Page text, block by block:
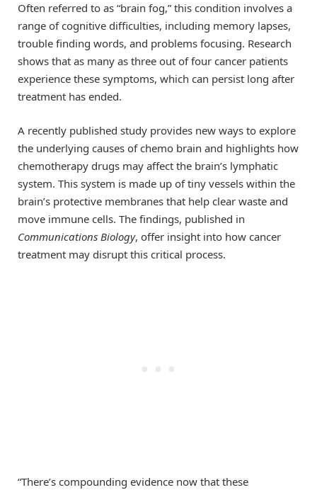
Often referred to as “brain fog,” this condition involves a
range of cognitive difficulties, including memory lapses,
trouble finding words, and problems focusing. Research
shows that as many as three out of four cancer patients
experience these symptoms, which can persist long after
treatment has ended.
A recently published study provides new ways to explore
the underlying causes of chemo brain and highlights how
chemotherapy drugs may affect the brain’s lymphatic
system. This system is made up of tiny vessels within the
brain’s protective membranes that help clear waste and
move immune cells. The findings, published in
Communications Biology, offer insight into how cancer
treatment may disrupt this critical process.
“There’s compounding evidence now that these